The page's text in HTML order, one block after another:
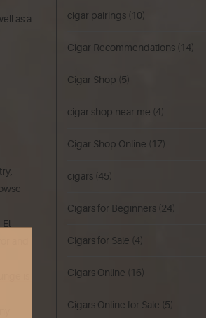
as a
El
and
is
cigar pairings (10)
Cigar Recommendations (14)
Cigar Shop (5)
cigar shop near me (4)
Cigar Shop Online (17)
cigars (45)
Cigars for Beginners (24)
Cigars for Sale (4)
Cigars Online (16)
Cigars Online for Sale (5)